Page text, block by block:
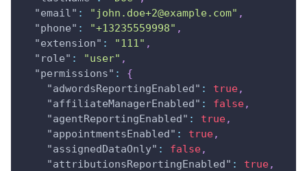
"email" : " john.doe+2@example.com" ,
"phone" : "+13235559998" ,
"extension" : "111" ,
"role" : "user" ,
"permissions" :
{
"adwordsReportingEnabled" : true,
"affiliateManagerEnabled" : false,
"agentReportingEnabled" : true,
"appointmentsEnabled" : true,
"assignedDataOnly" : false,
"attributionsReportingEnabled" : true,